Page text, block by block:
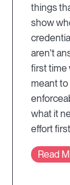
things
show
aren't
first time
meant
what it
effort
Read